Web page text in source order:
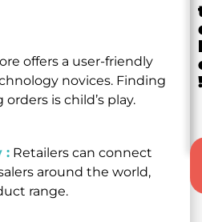
offers a user-friendly
novices. Finding
is child’s play.
: Retailers can connect
around the world,
range.
!